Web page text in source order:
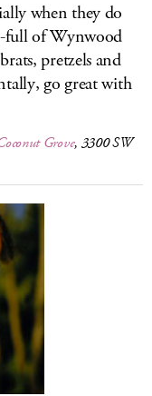
when they do
full of Wynwood
pretzels and
go great with
Grove, 3300 SW